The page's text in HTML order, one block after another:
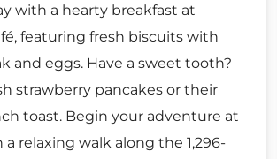
with a hearty breakfast at
featuring fresh biscuits with
and eggs. Have a sweet tooth?
strawberry pancakes or their
toast. Begin your adventure at
relaxing walk along the 1,296-